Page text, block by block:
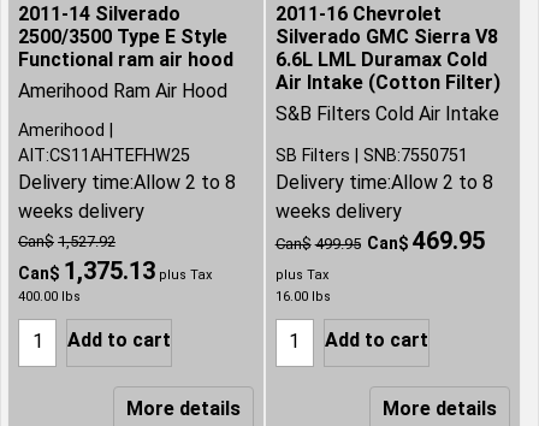
2011-14 Silverado
2500/3500 Type E Style
Functional ram air hood
Amerihood Ram Air Hood
Can$ 1,527.92
Can$ 1,375.13 plus Tax
400.00 lbs
Amerihood
AIT:CS11AHTEFHW25
Delivery time:Allow 2 to 8
weeks delivery
Add to cart
More details
2011-16 Chevrolet
Silverado GMC Sierra V8
6.6L LML Duramax Cold
Air Intake (Cotton Filter)
S&B Filters Cold Air Intake
Can$ 499.95 Can$ 469.95
plus Tax
16.00lbs
SB Filters SNB:7550751
Delivery time:Allow 2 to 8
weeks delivery
Add to cart
More details